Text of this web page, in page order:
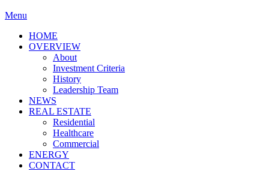
Menu
HOME
OVERVIEW
About
Investment Criteria
History
Leadership Team
NEWS
REAL ESTATE
Residential
Healthcare
Commercial
ENERGY
CONTACT